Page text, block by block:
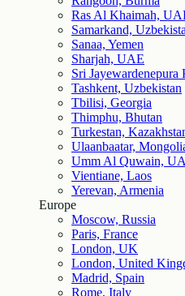
Ras Al Khaimah,
Samarkand,
Sanaa, Yemen
Sharjah, UAE
Sri
Tashkent, Uzbekistan
Tbilisi, Georgia
Thimphu, Bhutan
Turkestan,
Ulaanbaatar,
Umm Al Quwain,
Vientiane, Laos
Yerevan, Armenia
Europe
Moscow, Russia
Paris, France
London, UK
London, United
Madrid, Spain
Rome, Italy